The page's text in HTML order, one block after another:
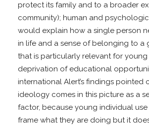
protect its family and to a broader
community); human and
would explain how a single person
in life and a sense of belonging to a
that is particularly relevant for
deprivation of educational
international Alert’s findings pointed
ideology comes in this picture as a
factor, because young individual
frame what they are doing but it